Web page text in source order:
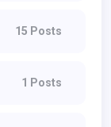
15 Posts
1 Posts